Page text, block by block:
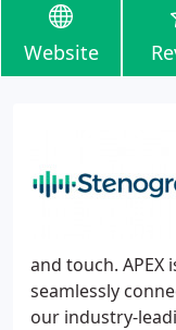
Website
and touch.
seamlessly
our industry-